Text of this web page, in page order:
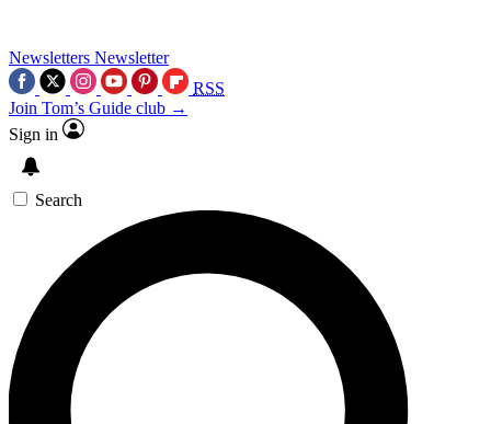
Newsletters Newsletter
RSS
Join Tom’s Guide club →
Sign in
Search